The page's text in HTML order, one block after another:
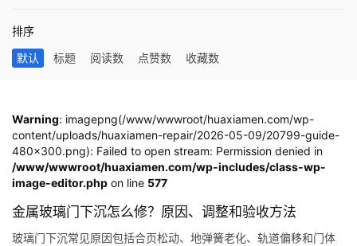
铜门
折叠门
(282) 厨房门 (745) 卫生间门
阳台门(693) 生态门(222) 免漆门(166) 悬浮门(227)
智能门(267) 模压门 (117) 铁艺门(252) 装甲门(263)
车库门(435) 隐形门(388)
谷仓门(279) 卧室门(471) 铸铝门(326) 子母门(175)
百叶门(326) 平开门(283) 原木门(139) 实木门 (222)
排序
默认
标题 阅读数 点赞数 收藏数
Warning: imagepng(/www/wwwroot/huaxiamen.com/wp-
content/uploads/huaxiamen-repair/2026-05-09/20799-guide-
480x300.png): Failed to open stream: Permission denied in
/www/wwwroot/huaxiamen.com/wp-includes/class-wp-
image-editor.php on line 577
金属玻璃门下沉怎么修？原因、调整和验收方法
玻璃门下沉常见原因包括合页松动、地弹簧老化、轨道偏移和门体